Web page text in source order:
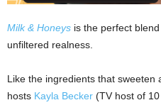
Milk & Honeys is the perfect
unfiltered realness.
Like the ingredients that sweeten
hosts Kayla Becker (TV host of